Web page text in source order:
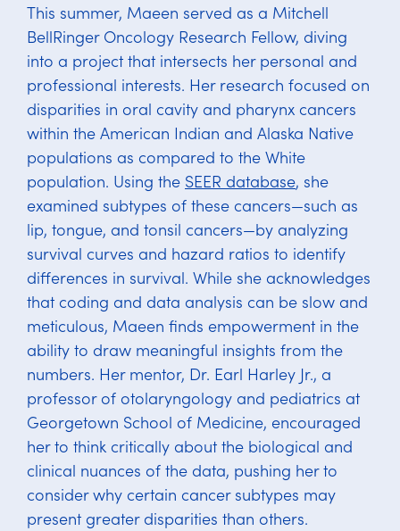
This summer, Maeen served as a Mitchell
BellRinger Oncology Research Fellow, diving
into a project that intersects her personal and
professional interests. Her research focused on
disparities in oral cavity and pharynx cancers
within the American Indian and Alaska Native
populations as compared to the White
population. Using the SEER database, she
examined subtypes of these cancers—such as
lip, tongue, and tonsil cancers—by analyzing
survival curves and hazard ratios to identify
differences in survival. While she acknowledges
that coding and data analysis can be slow and
meticulous, Maeen finds empowerment in the
ability to draw meaningful insights from the
numbers. Her mentor, Dr. Earl Harley Jr., a
professor of otolaryngology and pediatrics at
Georgetown School of Medicine, encouraged
her to think critically about the biological and
clinical nuances of the data, pushing her to
consider why certain cancer subtypes may
present greater disparities than others.